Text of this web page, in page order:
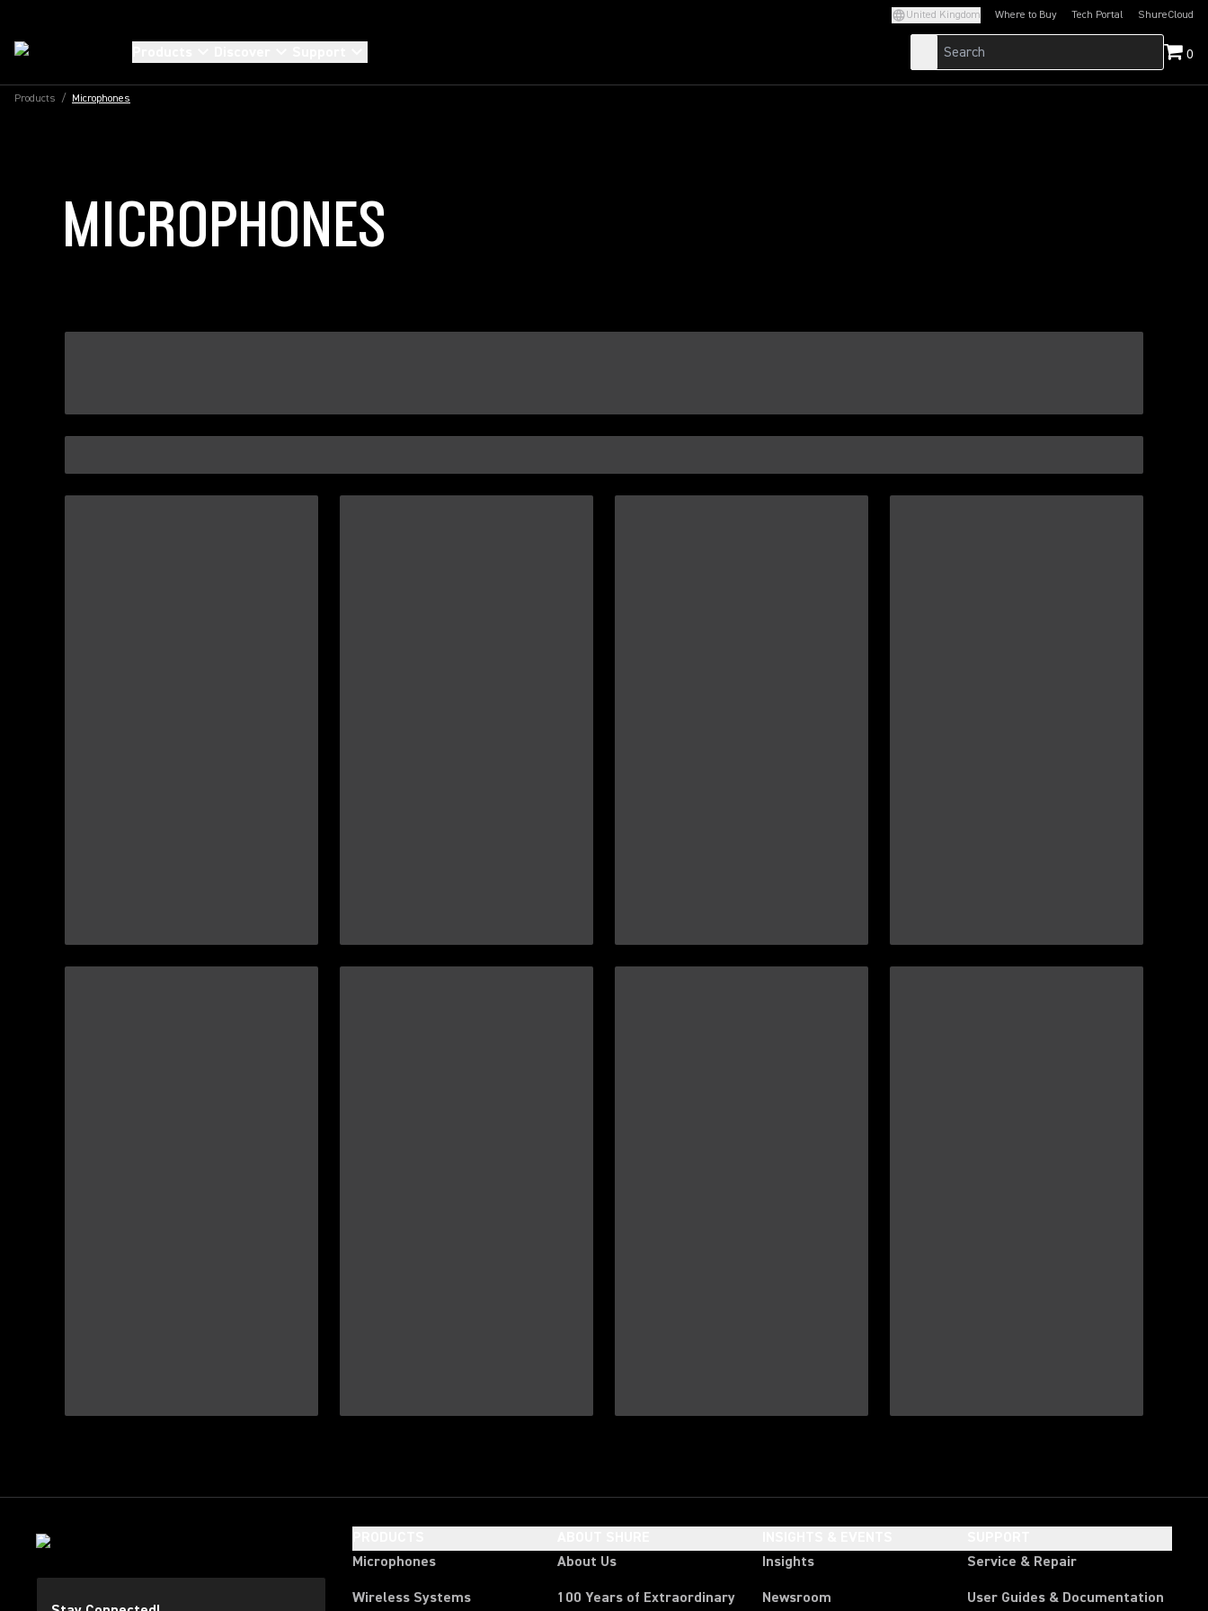
United Kingdom Where to Buy Tech Portal
(Opens in a new tab)ShureCloud
(Opens in a new
0
Products / Microphones
MICROPHONES
Microphones
Wireless Systems
About Us
100 Years of Extraordinary
Insights
Newsroom
Service & Repair
User Guides & Documentation